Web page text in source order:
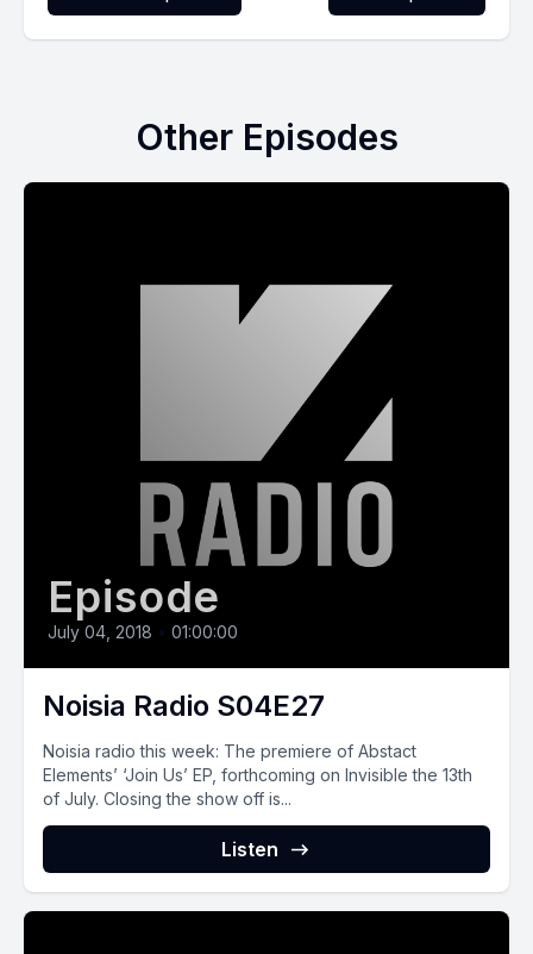
Other Episodes
Episode
July 04, 2018 • 01:00:00
Noisia Radio S04E27
Noisia radio this week: The premiere of Abstact
Elements’ ‘Join Us’ EP, forthcoming on Invisible the 13th
of July. Closing the show off is...
Listen